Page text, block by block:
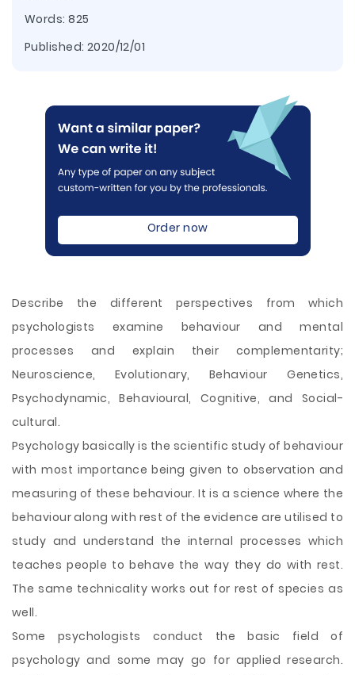
Words: 825
Published: 2020/12/01
Order now
Describe the different perspectives from which
psychologists examine behaviour and mental
processes and explain their complementarity;
Neuroscience, Evolutionary, Behaviour Genetics,
Psychodynamic, Behavioural, Cognitive, and Social-
cultural.
Psychology basically is the scientific study of behaviour
with most importance being given to observation and
measuring of these behaviour. It is a science where the
behaviour along with rest of the evidence are utilised to
study and understand the internal processes which
teaches people to behave the way they do with rest.
The same technicality works out for rest of species as
well.
Some psychologists conduct the basic field of
psychology and somemay go for applied research.